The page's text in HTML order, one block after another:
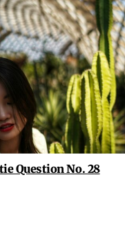
Question No. 28